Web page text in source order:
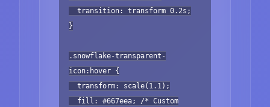
transition: transform 0.2s;
}
.snowflake-transparent-
icon:hover {
transform: scale(1.1);
fill: #667eea; /* Custom